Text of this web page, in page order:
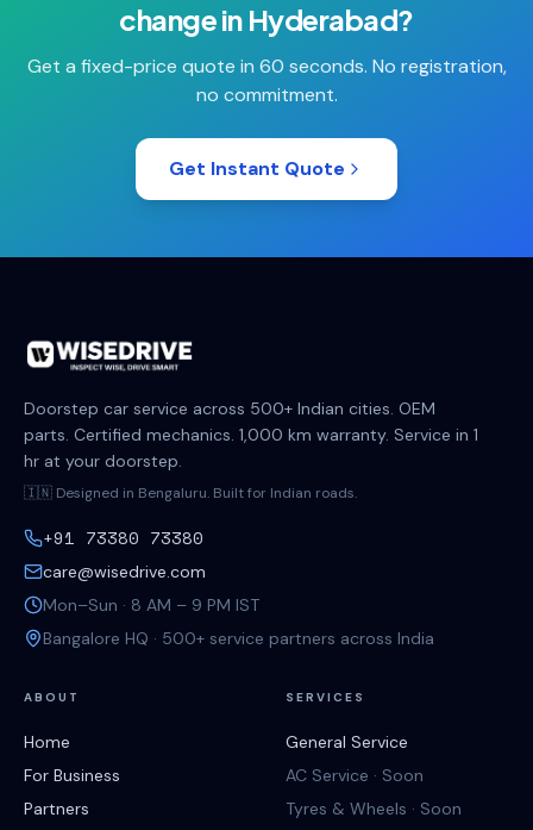
changein Hyderabad?
Get a fixed-price quote in 60 seconds. No registration,
no commitment.
Get Instant Quote
Doorstep car service across 500+ Indian cities. OEM
parts. Certified mechanics. 1,000 km warranty. Service in 1
hr at your doorstep.
🇮🇳 Designed in Bengaluru. Built for Indian roads.
+91 73380 73380
care@wisedrive.com
Mon–Sun · 8 AM – 9 PM IST
Bangalore HQ · 500+ service partners across India
ABOUT
Home
For Business
Partners
SERVICES
General Service
AC Service · Soon
Tyres & Wheels · Soon